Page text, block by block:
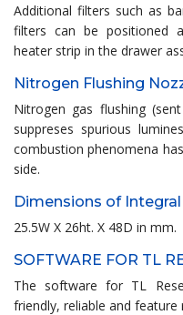
Additional filters such as
filters can be positioned
heater strip in the drawer
Nitrogen Flushing
Nitrogen gas flushing
suppreses spurious
combustion phenomena
side.
Dimensions of
25.5W X 26ht. X 48D in mm.
SOFTWARE FOR TL
The software for TL
friendly, reliable and feature